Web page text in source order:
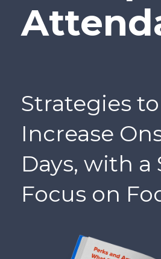
Strategies to
Increase
Days, with a
Focus on